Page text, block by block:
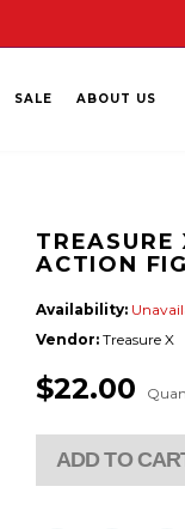
SALE ABOUT US
ACTION
Availability:
Vendor: Treasure X
$22.00
ADD TO